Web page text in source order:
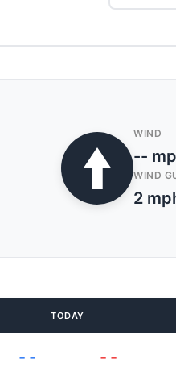
WIND
--
WIND
2
TODAY
-- --